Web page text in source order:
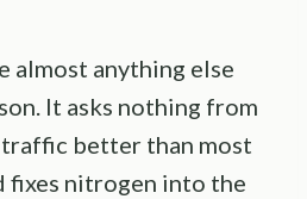
almost anything else
It asks nothing from
better than most
fixes nitrogen into the